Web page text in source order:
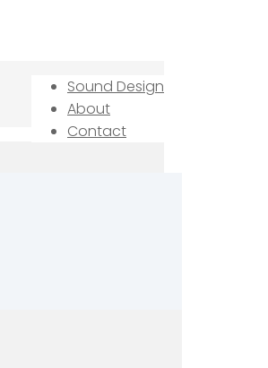
Sound Design
About
Contact